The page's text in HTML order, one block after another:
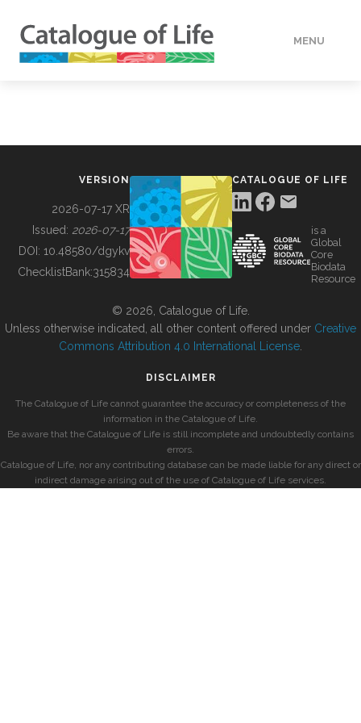
MENU
BUILDING COL
VERSION
2026-07-17 XR
Issued: 2026-07-17
DOI: 10.48580/dgykv
ChecklistBank:315834
CATALOGUE OF LIFE
is a
Global
Core
Biodata
Resource
© 2026, Catalogue of Life.
Unless otherwise indicated, all other content offered under Creative
Commons Attribution 4.0 International License
DISCLAIMER
The Catalogue of Life cannot guarantee the accuracy or completeness of the
information in the Catalogue of Life.
Be aware that the Catalogue of Life is still incomplete and undoubtedly contains
errors.
Catalogue of Life, nor any contributing database can be made liable for any direct or
indirect damage arising out of the use of Catalogue of Life services.